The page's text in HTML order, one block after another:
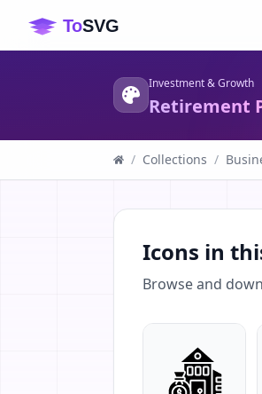
Investment & Growth
Retirement
/ Collections /
Icons in
Browse and